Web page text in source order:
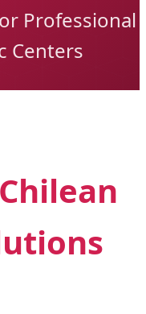
Professional
Centers